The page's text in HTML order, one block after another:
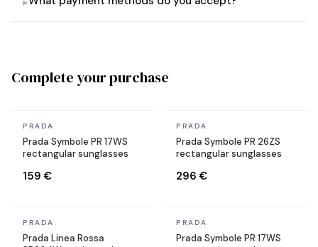
Complete your purchase
In stock
PRADA
Prada Symbole PR 17WS
rectangular sunglasses
159 €
In stock
PRADA
Prada Symbole PR 26ZS
rectangular sunglasses
296 €
In stock
PRADA
Prada Linea Rossa
In stock
PRADA
Prada Symbole PR 17WS